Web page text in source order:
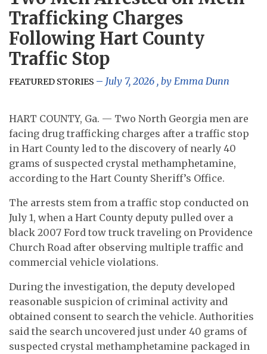
Trafficking Charges
Following Hart County
Traffic Stop
FEATURED STORIES July 7, 2026 , by Emma Dunn
HART COUNTY, Ga. — Two North Georgia men are
facing drug trafficking charges after a traffic stop
in Hart County led to the discovery of nearly 40
grams of suspected crystal methamphetamine,
according to the Hart County Sheriff’s Office.
The arrests stem from a traffic stop conducted on
July 1, when a Hart County deputy pulled over a
black 2007 Ford tow truck traveling on Providence
Church Road after observing multiple traffic and
commercial vehicle violations.
During the investigation, the deputy developed
reasonable suspicion of criminal activity and
obtained consent to search the vehicle. Authorities
said the search uncovered just under 40 grams of
suspected crystal methamphetamine packaged in